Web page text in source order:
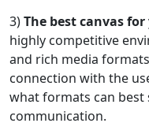
3)The best canvas
highly competitive
and rich media
connection with the
what formats can
communication.